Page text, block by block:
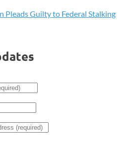
Pleads Guilty to Federal Stalking